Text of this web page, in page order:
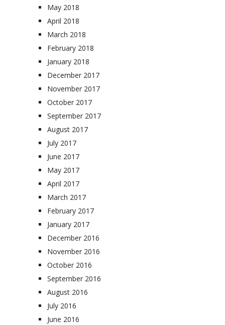
May 2018
April 2018
March 2018
February 2018
January 2018
December 2017
November 2017
October 2017
September 2017
August 2017
July 2017
June 2017
May 2017
April 2017
March 2017
February 2017
January 2017
December 2016
November 2016
October 2016
September 2016
August 2016
July 2016
June 2016